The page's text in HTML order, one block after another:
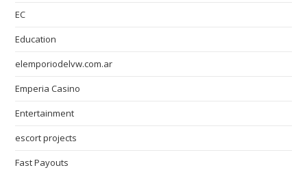
EC
Education
elemporiodelvw.com.ar
Emperia Casino
Entertainment
escort projects
Fast Payouts